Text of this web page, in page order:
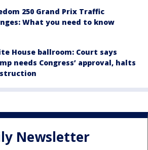
250 Grand Prix Traffic
What you need to know
House ballroom: Court says
needs Congress’ approval, halts
Newsletter